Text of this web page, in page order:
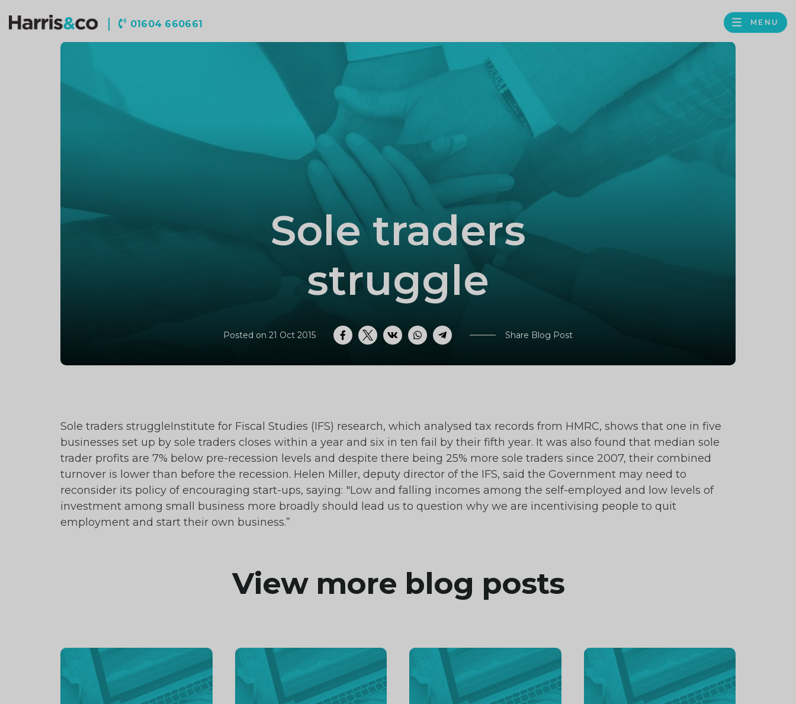
01604 660661
Harris
LINKEDIN
GOOGLE
BUSINESS
MENU
Sole traders
struggle
Posted on 21 Oct 2015 Facebook
TwitterVK WhatsAppTelegram Share Blog Post
Sole traders struggleInstitute for Fiscal Studies (IFS) research, which analysed tax records from HMRC, shows that one in five
businesses set up by sole traders closes within a year and six in ten fail by their fifth year. It was also found that median sole
trader profits are 7% below pre-recession levels and despite there being 25% more sole traders since 2007, their combined
turnover is lower than before the recession. Helen Miller, deputy director of the IFS, said the Government may need to
reconsider its policy of encouraging start-ups, saying: "Low and falling incomes among the self-employed and low levels of
investment among small business more broadly should lead us to question why we are incentivising people to quit
employment and start their own business.”
View more blog posts
Continue
reading
Continue
reading
Continue
reading
Continue
reading